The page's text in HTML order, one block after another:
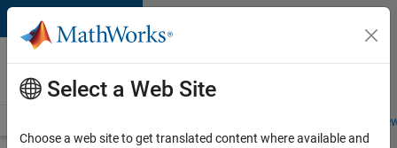
Skip to content
Careers at
MathWorks
Students and
Select a Web Site
Choose a web site to get translated content where available and